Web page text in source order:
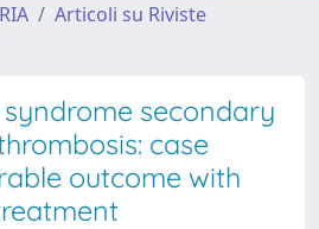
Articoli su Riviste
secondary
case
outcome with